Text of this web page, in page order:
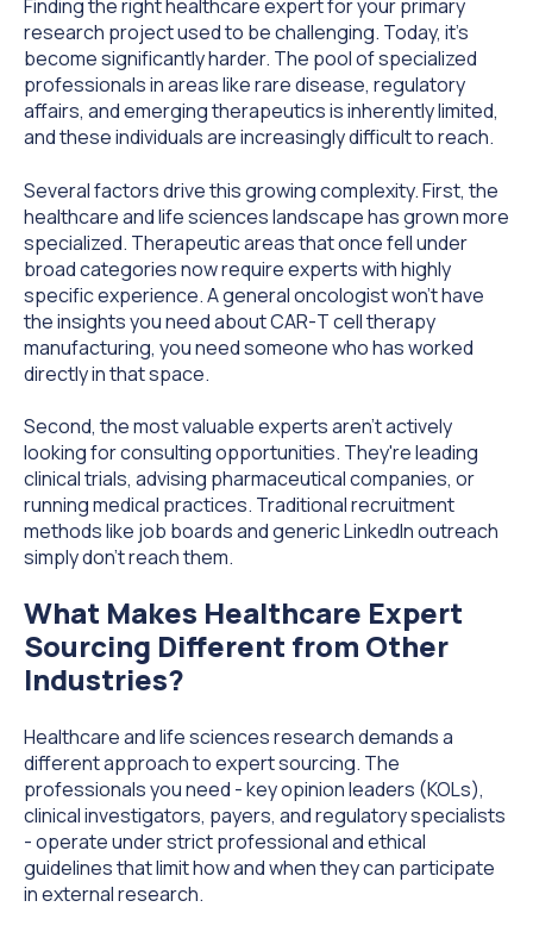
Finding the right healthcare expert for your primary
research project used to be challenging. Today, it's
become significantly harder. The pool of specialized
professionals in areas like rare disease, regulatory
affairs, and emerging therapeutics is inherently limited,
and these individuals are increasingly difficult to reach.
Several factors drive this growing complexity. First, the
healthcare and life sciences landscape has grown more
specialized. Therapeutic areas that once fell under
broad categories now require experts with highly
specific experience. A general oncologist won't have
the insights you need about CAR-T cell therapy
manufacturing, you need someone who has worked
directly in that space.
Second, the most valuable experts aren't actively
looking for consulting opportunities. They're leading
clinical trials, advising pharmaceutical companies, or
running medical practices. Traditional recruitment
methods like job boards and generic LinkedIn outreach
simply don't reach them.
What Makes Healthcare Expert
Sourcing Different from Other
Industries?
Healthcare and life sciences research demands a
different approach to expert sourcing. The
professionals you need - key opinion leaders (KOLs),
clinical investigators, payers, and regulatory specialists
- operate under strict professional and ethical
guidelines that limit how and when they can participate
in external research.